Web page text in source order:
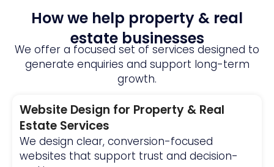
How we help property & real
estate businesses
We offer a focused set of services designed to
generate enquiries and support long-term
growth.
Website Design for Property & Real
Estate Services
We design clear, conversion-focused
websites that support trust and decision-